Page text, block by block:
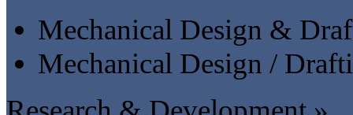
Mechanical Design &
Mechanical Design /